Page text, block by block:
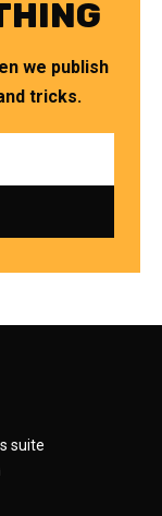
we publish
tricks.
suite